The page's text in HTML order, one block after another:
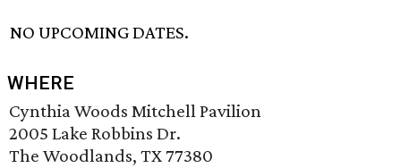
NO UPCOMING DATES.
WHERE
Cynthia Woods Mitchell Pavilion
2005 Lake Robbins Dr.
The Woodlands, TX 77380